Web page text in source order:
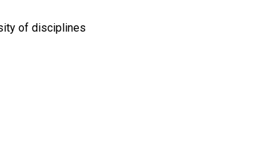
of disciplines